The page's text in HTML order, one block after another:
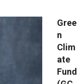
Gree
n
Clim
ate
Fund